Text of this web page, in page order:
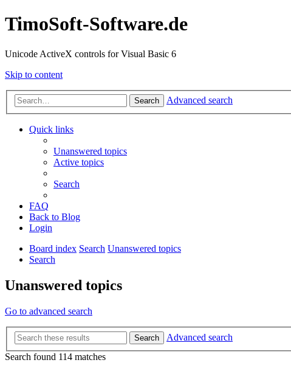
TimoSoft-Software.de
Unicode ActiveX controls for Visual Basic 6
Skip to content
Search Advanced search
Quick links
Unanswered topics
Active topics
Search
FAQ
Back to Blog
Login
Board index Search Unanswered topics
Search
Unanswered topics
Go to advanced search
Search
Advanced search
Search found 114 matches